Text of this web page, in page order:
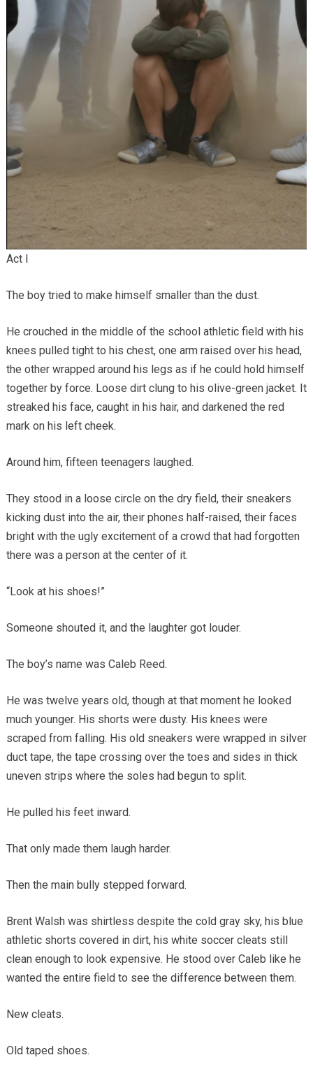
Act I
The boy tried to make himself smaller than the dust.
He crouched in the middle of the school athletic field with his
knees pulled tight to his chest, one arm raised over his head,
the other wrapped around his legs as if he could hold himself
together by force. Loose dirt clung to his olive-green jacket. It
streaked his face, caught in his hair, and darkened the red
mark on his left cheek.
Around him, fifteen teenagers laughed.
They stood in a loose circle on the dry field, their sneakers
kicking dust into the air, their phones half-raised, their faces
bright with the ugly excitement of a crowd that had forgotten
there was a person at the center of it.
“Look at his shoes!”
Someone shouted it, and the laughter got louder.
The boy’s name was Caleb Reed.
He was twelve years old, though at that moment he looked
much younger. His shorts were dusty. His knees were
scraped from falling. His old sneakers were wrapped in silver
duct tape, the tape crossing over the toes and sides in thick
uneven strips where the soles had begun to split.
He pulled his feet inward.
That only made them laugh harder.
Then the main bully stepped forward.
Brent Walsh was shirtless despite the cold gray sky, his blue
athletic shorts covered in dirt, his white soccer cleats still
clean enough to look expensive. He stood over Caleb like he
wanted the entire field to see the difference between them.
New cleats.
Old taped shoes.